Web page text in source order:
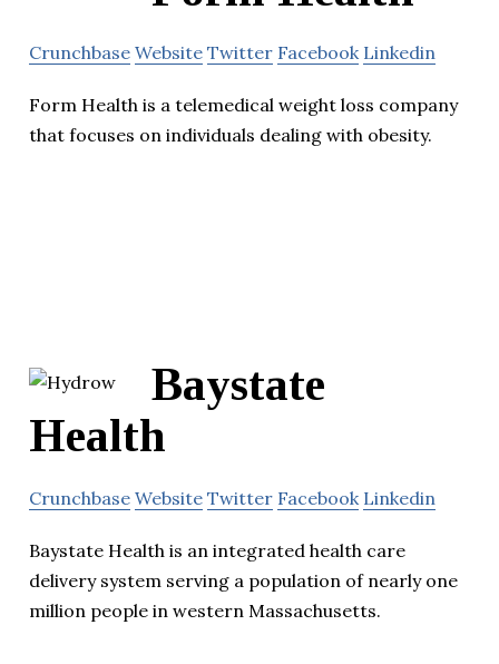
Crunchbase Website Twitter Facebook Linkedin
Form Health is a telemedical weight loss company
that focuses on individuals dealing with obesity.
Baystate
Health
Crunchbase Website Twitter Facebook Linkedin
Baystate Health is an integrated health care
delivery system serving a population of nearly one
million people in western Massachusetts.